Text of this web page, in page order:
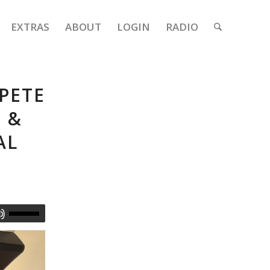
EXTRAS ABOUT LOGIN RADIO
&